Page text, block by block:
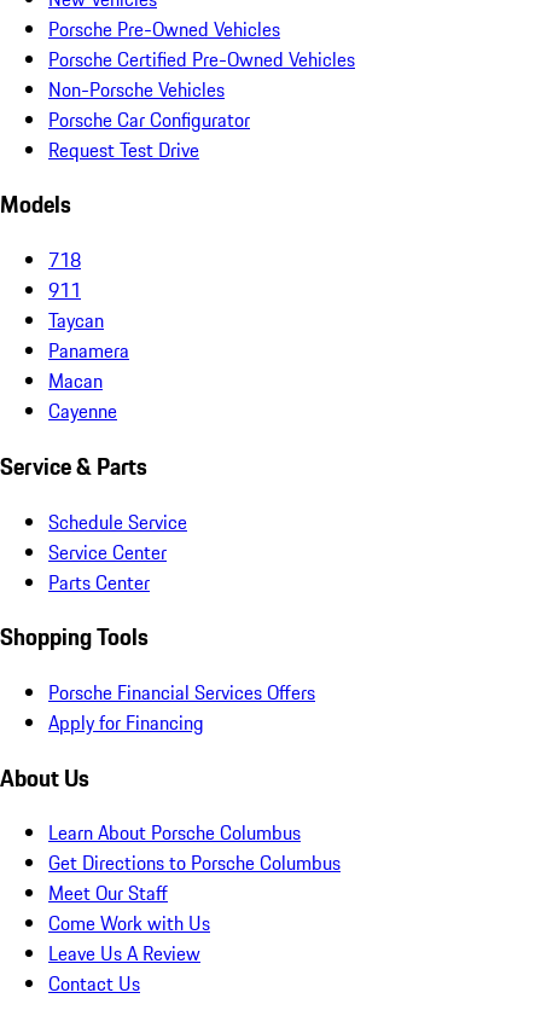
Porsche Pre-Owned Vehicles
Porsche Certified Pre-Owned Vehicles
Non-Porsche Vehicles
Porsche Car Configurator
Request Test Drive
Models
718
911
Taycan
Panamera
Macan
Cayenne
Service & Parts
Schedule Service
Service Center
Parts Center
Shopping Tools
Porsche Financial Services Offers
Apply for Financing
About Us
Learn About Porsche Columbus
Get Directions to Porsche Columbus
Meet Our Staff
Come Work with Us
Leave Us A Review
Contact Us